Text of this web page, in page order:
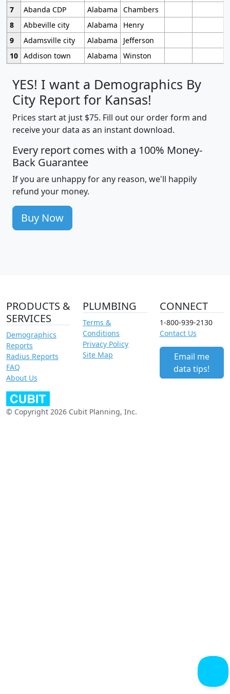
7
Abanda CDP Alabama
Chambers
8
Abbeville city Alabama
Henry
9
Adamsville city Alabama
Jefferson
10 Addison town Alabama Winston
YES! I want a Demographics By
City Report for Kansas!
Prices start at just $75. Fill out our order form and
receive your data as an instant download.
Every report comes with a 100% Money-
Back Guarantee
If you are unhappy for any reason, we'll happily
refund your money.
Buy Now
PRODUCTS &
SERVICES
Demographics
Reports
Radius Reports
FAQ
About Us
PLUMBING
Terms &
Conditions
Privacy Policy
Site Map
CONNECT
1-800-939-2130
Contact Us
Email me
data tips!
© Copyright 2026 Cubit Planning, Inc.